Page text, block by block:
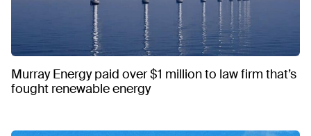
Murray Energy paid over $1 million to law firm that’s
fought renewable energy